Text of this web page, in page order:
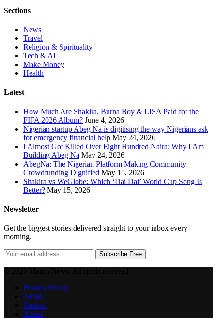
Sections
News
Travel
Religion & Spirituality
Tech & AI
Make Money
Health
Latest
How Much Are Shakira, Burna Boy & LISA Paid for the
FIFA 2026 Album? June 4, 2026
Nigerian startup Abeg Na is digitising the way Nigerians ask
for emergency financial help May 24, 2026
I Almost Got Killed Over Eight Hundred Naira: Why I Am
Building Abeg Na May 24, 2026
AbegNa: The Nigerian Platform Making Community
Crowdfunding Dignified May 15, 2026
Shakira vs WeGlobe: Which ‘Dai Dai’ World Cup Song Is
Better? May 15, 2026
Newsletter
Get the biggest stories delivered straight to your inbox every
morning.
Subscribe Free
Privacy Policy
Terms
Contact
About